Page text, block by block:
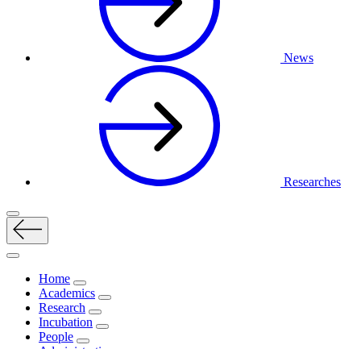
News
Researches
Home
Academics
Research
Incubation
People